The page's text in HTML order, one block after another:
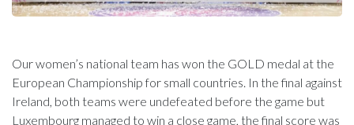
Our women’s national team has won the GOLD medal at the
European Championship for small countries. In the final against
Ireland, both teams were undefeated before the game but
Luxembourg managed to win a close game, the final score was